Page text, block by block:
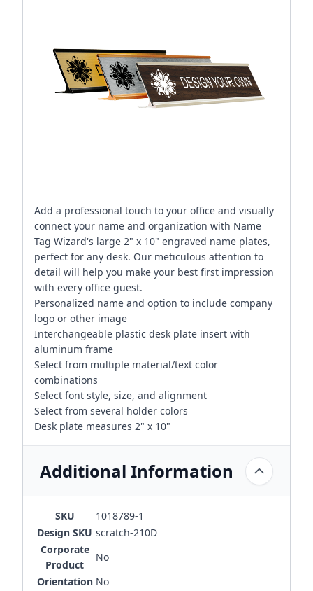
Add a professional touch to your office and visually
connect your name and organization with Name
Tag Wizard's large 2" x 10" engraved name plates,
perfect for any desk. Our meticulous attention to
detail will help you make your best first impression
with every office guest.
Personalized name and option to include company
logo or other image
Interchangeable plastic desk plate insert with
aluminum frame
Select from multiple material/text color
combinations
Select font style, size, and alignment
Select from several holder colors
Desk plate measures 2" x 10"
Additional Information
SKU
1018789-1
Design SKU scratch-210D
Corporate
Product
No
Orientation No